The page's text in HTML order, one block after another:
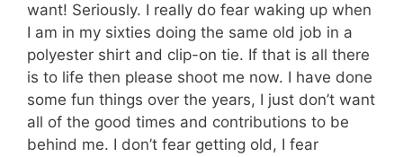
want! Seriously. I really do fear waking up when
I am in my sixties doing the same old job in a
polyester shirt and clip-on tie. If that is all there
is to life then please shoot me now. I have done
some fun things over the years, I just don’t want
all of the good times and contributions to be
behind me. I don’t fear getting old, I fear